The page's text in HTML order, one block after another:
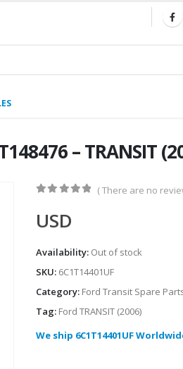
– TRANSIT
( There are no
USD
Availability: Out of stock
SKU: 6C1T14401UF
Category: Ford Transit Spare
Tag: Ford TRANSIT (2006)
We ship 6C1T14401UF